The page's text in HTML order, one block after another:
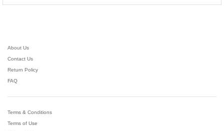
$45.13
About Us
Contact Us
Return Policy
FAQ
Terms & Conditions
Terms of Use